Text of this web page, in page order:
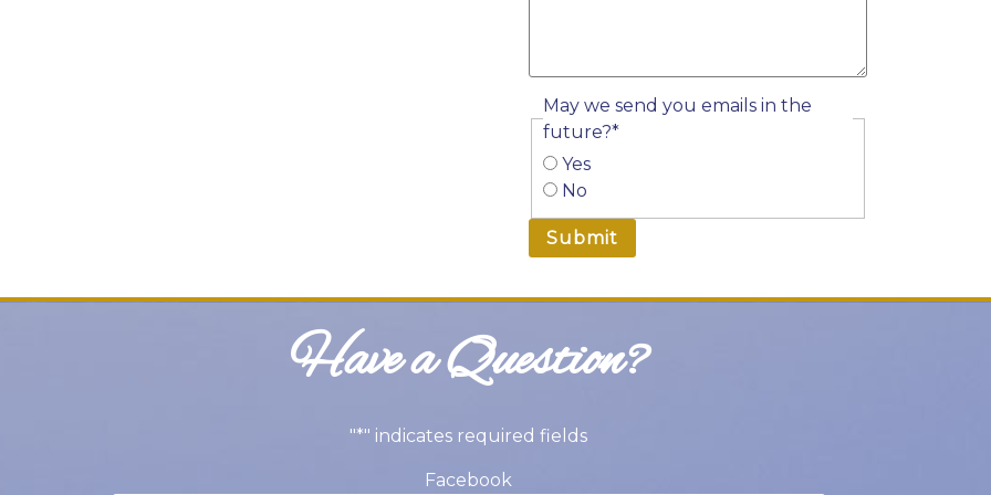
May we send you emails in the
future?*
Yes
No
Have a Question?
"*" indicates required fields
Facebook